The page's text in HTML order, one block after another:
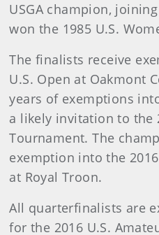
USGA champion,
won the 1985 U.S.
The finalists receive
U.S. Open at Oakmont
years of exemptions
a likely invitation to the
Tournament. The
exemption into the
at Royal Troon.
All quarterfinalists are
for the 2016 U.S.